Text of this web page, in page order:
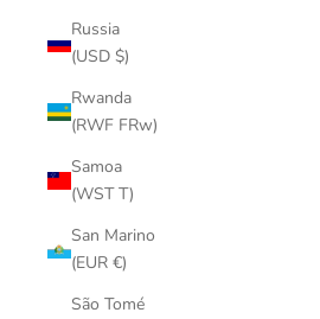
Russia
(USD $)
Rwanda
(RWF FRw)
Samoa
(WST T)
San Marino
(EUR €)
São Tomé